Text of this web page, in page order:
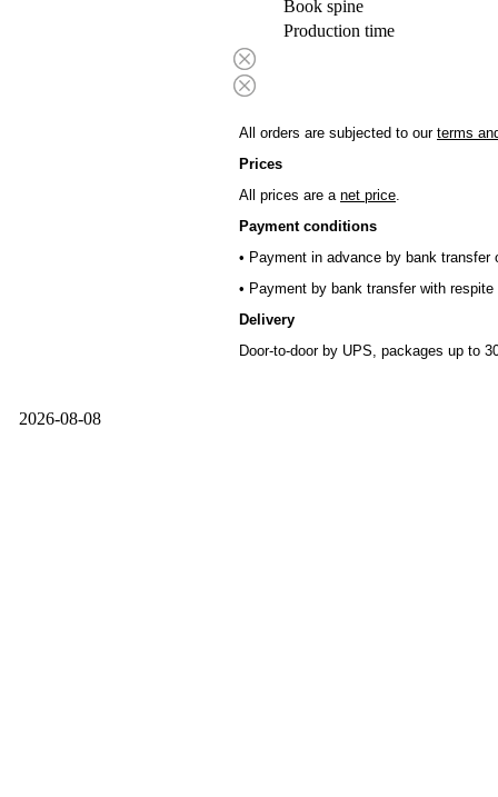
Book spine
Production time
All orders are subjected to our terms
Prices
All prices are a net price.
Payment conditions
• Payment in advance by bank transfer
• Payment by bank transfer with
Delivery
Door-to-door by UPS, packages up to
2026-08-08